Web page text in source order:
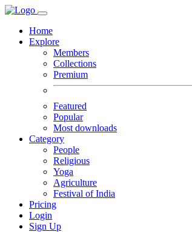
Home
Explore
Members
Collections
Premium
Featured
Popular
Most downloads
Category
People
Religious
Yoga
Agriculture
Festival of India
Pricing
Login
Sign Up